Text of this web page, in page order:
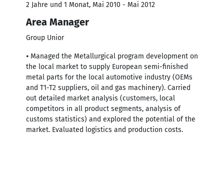
2 Jahre und 1 Monat, Mai 2010 - Mai 2012
Area Manager
Group Unior
⦁ Managed the Metallurgical program development on
the local market to supply European semi-finished
metal parts for the local automotive industry (OEMs
and T1-T2 suppliers, oil and gas machinery). Carried
out detailed market analysis (customers, local
competitors in all product segments, analysis of
customs statistics) and explored the potential of the
market. Evaluated logistics and production costs.